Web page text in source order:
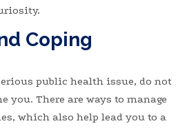
Coping
public health issue, do not
you. There are ways to manage
which also help lead you to a